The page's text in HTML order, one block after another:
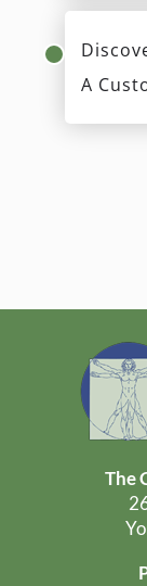
A
The